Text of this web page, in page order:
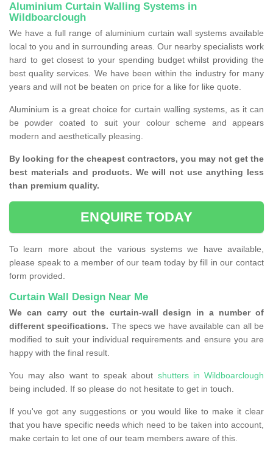
Aluminium Curtain Walling Systems in
Wildboarclough
We have a full range of aluminium curtain wall systems available
local to you and in surrounding areas. Our nearby specialists work
hard to get closest to your spending budget whilst providing the
best quality services. We have been within the industry for many
years and will not be beaten on price for a like for like quote.
Aluminium is a great choice for curtain walling systems, as it can
be powder coated to suit your colour scheme and appears
modern and aesthetically pleasing.
By looking for the cheapest contractors, you may not get the
best materials and products. We will not use anything less
than premium quality.
ENQUIRE TODAY
To learn more about the various systems we have available,
please speak to a member of our team today by fill in our contact
form provided.
Curtain Wall Design Near Me
We can carry out the curtain-wall design in a number of
different specifications. The specs we have available can all be
modified to suit your individual requirements and ensure you are
happy with the final result.
You may also want to speak about shutters in Wildboarclough
being included. If so please do not hesitate to get in touch.
If you've got any suggestions or you would like to make it clear
that you have specific needs which need to be taken into account,
make certain to let one of our team members aware of this.